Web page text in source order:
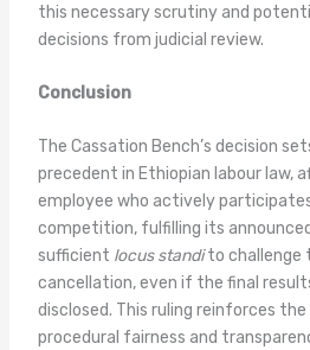
this necessary scrutiny and
decisions from judicial review.
Conclusion
The Cassation Bench’s decision
precedent in Ethiopian labour law,
employee who actively
competition, fulfilling its
sufficient locus standito challenge
cancellation, even if the final
disclosed. This ruling reinforces
procedural fairness and